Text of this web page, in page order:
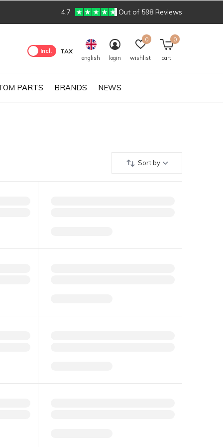
PARTS BRANDS NEWS
Incl.
Excl. TAX
english login wishlist
0
cart
0
4.7 Out of 598 Reviews
Sort by